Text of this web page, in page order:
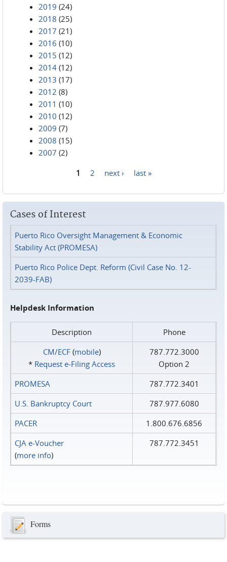
2019 (24)
2018 (25)
2017 (21)
2016 (10)
2015 (12)
2014 (12)
2013 (17)
2012 (8)
2011 (10)
2010 (12)
2009 (7)
2008 (15)
2007 (2)
1 2 next › last »
Cases of Interest
Puerto Rico Oversight Management & Economic
Stability Act (PROMESA)
Puerto Rico Police Dept. Reform (Civil Case No. 12-
2039-FAB)
Helpdesk Information
Description
Phone
CM/ECF(mobile)
* Request e‑Filing Access
787.772.3000
Option 2
PROMESA
787.772.3401
U.S. Bankruptcy Court
787.977.6080
PACER
1.800.676.6856
CJA e-Voucher
(more info)
787.772.3451
Forms